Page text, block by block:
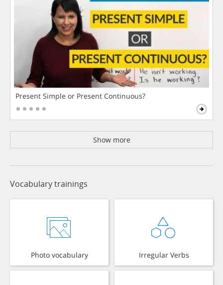
Present Simple or Present Continuous?
Show more
Vocabulary trainings
Photo vocabulary Irregular Verbs